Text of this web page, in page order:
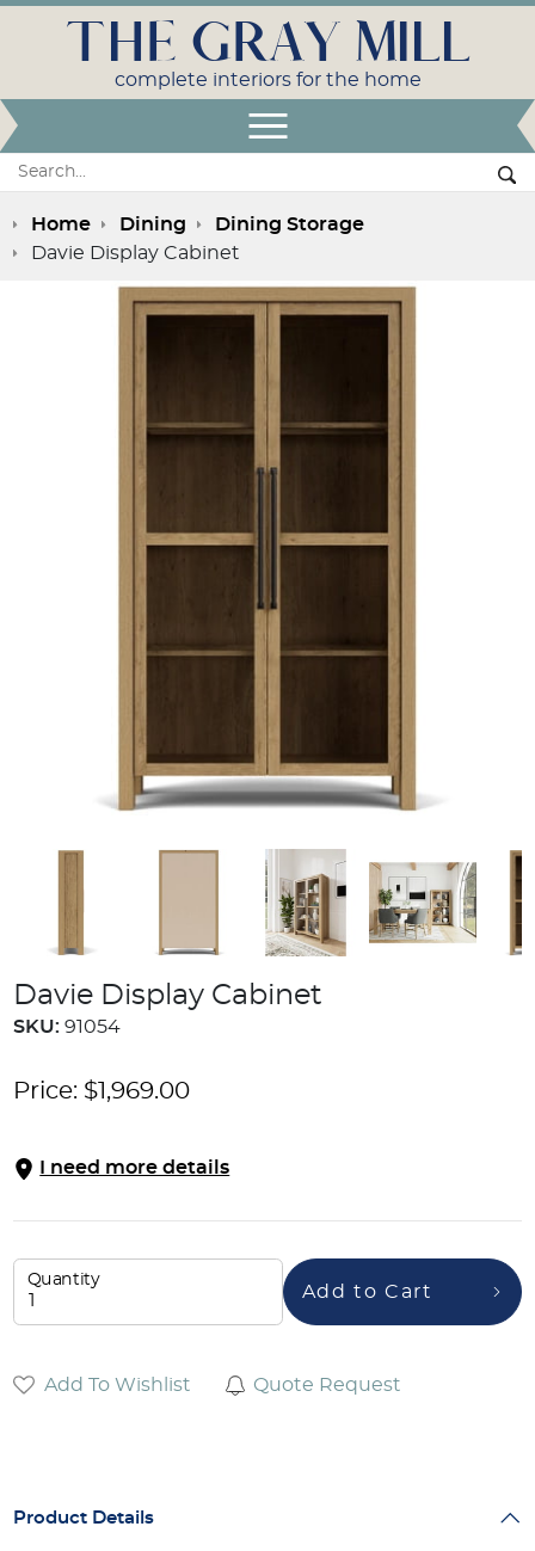
Search:
THE GRAY MILL
complete interiors for the home
Home Dining
Dining Storage
Davie Display Cabinet
Davie Display Cabinet
SKU: 91054
Price: $1,969.00
I need more details
Quantity
Add to Cart
Add To Wishlist Quote Request
Product Details